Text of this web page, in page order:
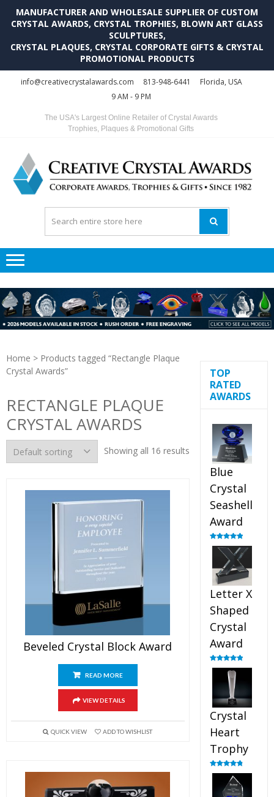
MANUFACTURER AND WHOLESALE SUPPLIER OF CUSTOM
CRYSTAL AWARDS, CRYSTAL TROPHIES, BLOWN ART GLASS
SCULPTURES,
CRYSTAL PLAQUES, CRYSTAL CORPORATE GIFTS & CRYSTAL
PROMOTIONAL PRODUCTS
info@creativecrystalawards.com 813-948-6441
Florida, USA
9 AM - 9 PM
The USA's Largest Online Retailer of Crystal Awards
Trophies, Plaques & Promotional Gifts
Home > Products tagged “Rectangle Plaque
Crystal Awards”
RECTANGLE PLAQUE
CRYSTAL AWARDS
Showing all 16 results
Beveled Crystal Block Award
READ MORE
VIEW DETAILS
QUICK VIEW ADD TO WISHLIST
TOP
RATED
AWARDS
Blue
Crystal
Seashell
Award
Rated5.00
out of 5
Letter X
Shaped
Crystal
Award
Rated5.00
out of 5
Crystal
Heart
Trophy
Rated4.92